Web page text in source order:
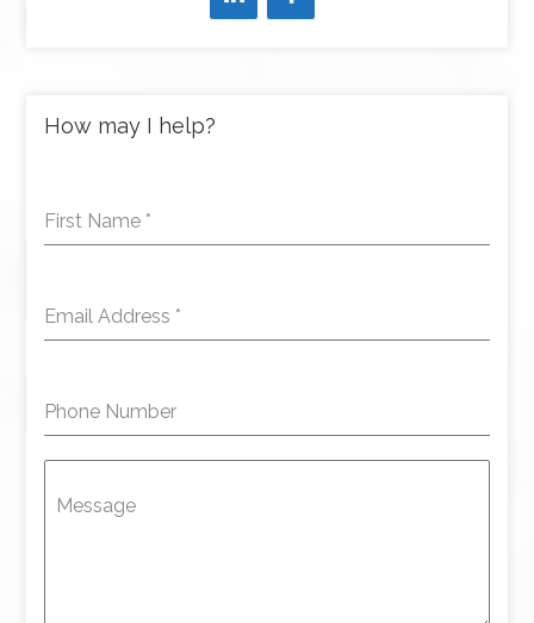
How may I help?
First Name *
Email Address *
Phone Number
Message